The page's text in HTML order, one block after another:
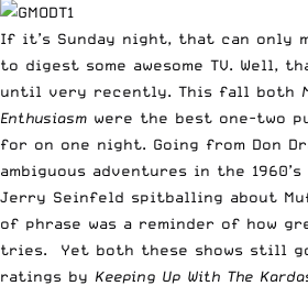
If it’s Sunday night, that can only
to digest some awesome TV. Well,
until very recently. This fall both
Enthusiasm were the best one-two
for on one night. Going from Don
ambiguous adventures in the
Jerry Seinfeld spitballing about
of phrase was a reminder of how
tries. Yet both these shows still
ratings by Keeping Up With The